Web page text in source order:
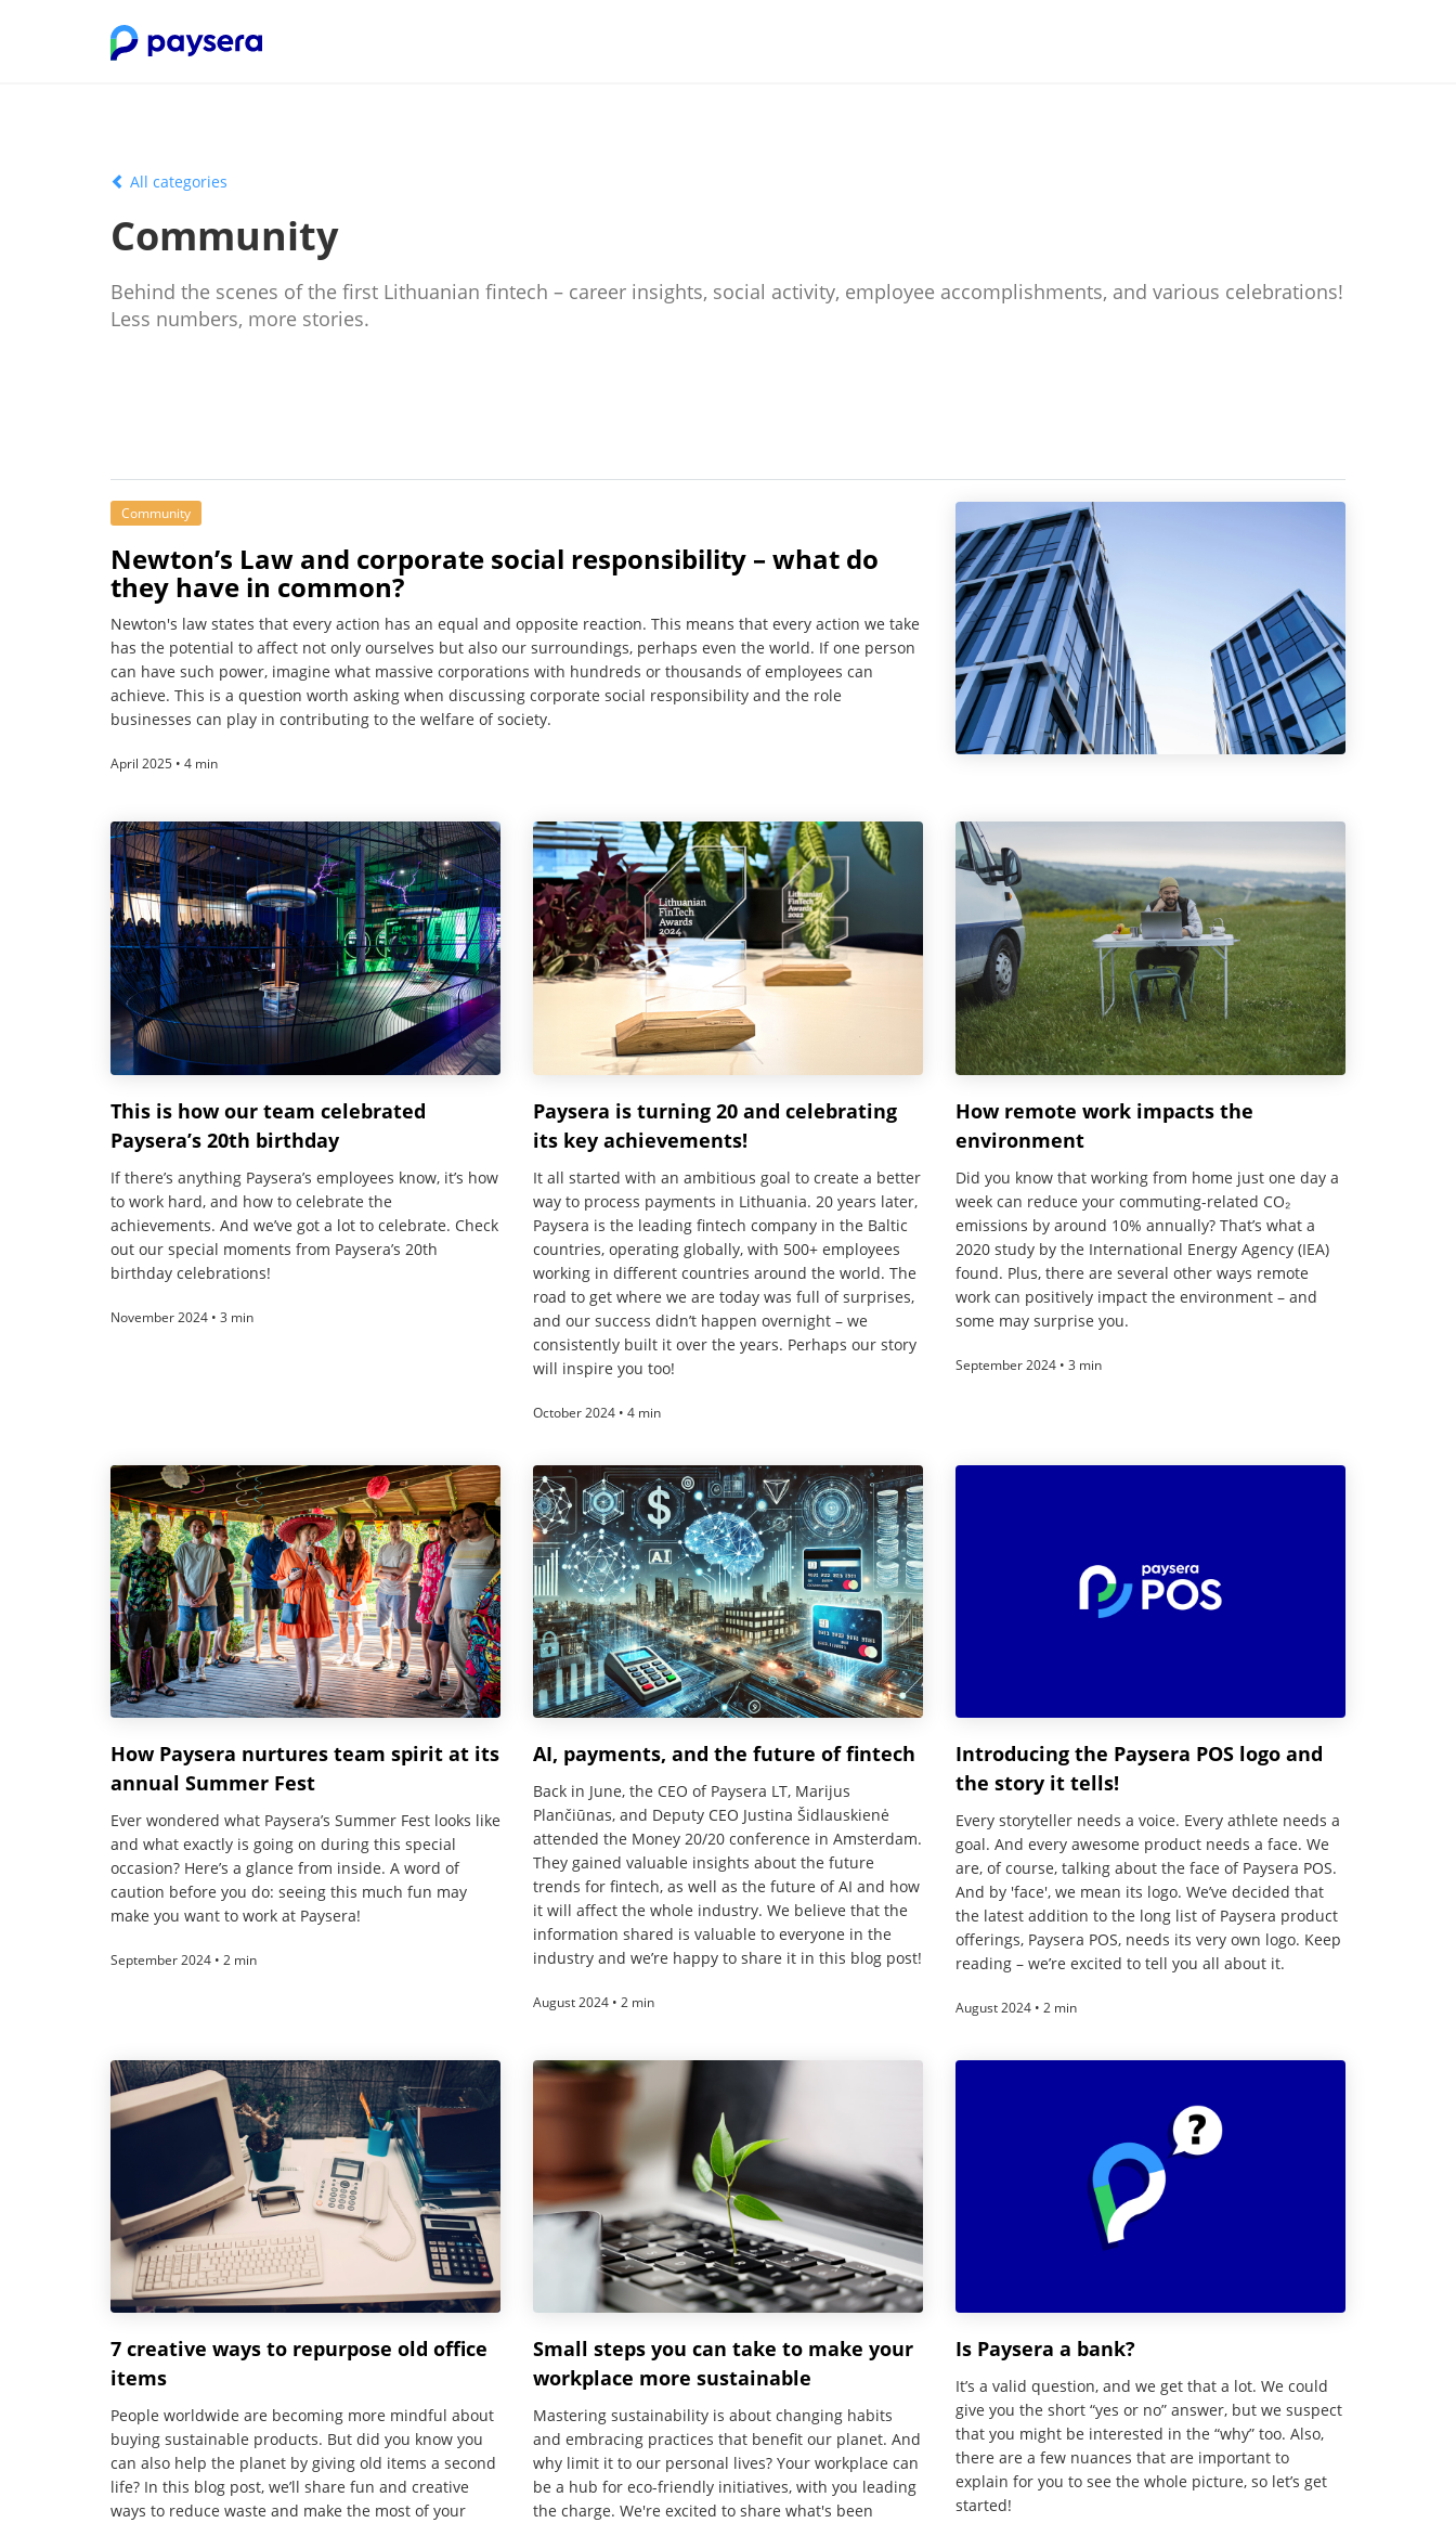
All categories
Community
Behind the scenes of the first Lithuanian fintech – career insights, social activity, employee accomplishments, and various celebrations!
Less numbers, more stories.
Community
Newton’s Law and corporate social responsibility – what do
they have in common?
Newton's law states that every action has an equal and opposite reaction. This means that every action we take
has the potential to affect not only ourselves but also our surroundings, perhaps even the world. If one person
can have such power, imagine what massive corporations with hundreds or thousands of employees can
achieve. This is a question worth asking when discussing corporate social responsibility and the role
businesses can play in contributing to the welfare of society.
April 2025 • 4 min
This is how our team celebrated
Paysera’s 20th birthday
If there’s anything Paysera’s employees know, it’s how
to work hard, and how to celebrate the
achievements. And we’ve got a lot to celebrate. Check
out our special moments from Paysera’s 20th
birthday celebrations!
November 2024 • 3 min
Paysera is turning 20 and celebrating
its key achievements!
It all started with an ambitious goal to create a better
way to process payments in Lithuania. 20 years later,
Paysera is the leading fintech company in the Baltic
countries, operating globally, with 500+ employees
working in different countries around the world. The
road to get where we are today was full of surprises,
and our success didn’t happen overnight – we
consistently built it over the years. Perhaps our story
will inspire you too!
October 2024 • 4 min
How remote work impacts the
environment
Did you know that working from home just one day a
week can reduce your commuting-related CO₂
emissions by around 10% annually? That’s what a
2020 study by the International Energy Agency (IEA)
found. Plus, there are several other ways remote
work can positively impact the environment – and
some may surprise you.
September 2024 • 3 min
How Paysera nurtures team spirit at its
annual Summer Fest
Ever wondered what Paysera’s Summer Fest looks like
and what exactly is going on during this special
occasion? Here’s a glance from inside. A word of
caution before you do: seeing this much fun may
make you want to work at Paysera!
September 2024 • 2 min
AI, payments, and the future of fintech
Back in June, the CEO of Paysera LT, Marijus
Plančiūnas, and Deputy CEO Justina Šidlauskienė
attended the Money 20/20 conference in Amsterdam.
They gained valuable insights about the future
trends for fintech, as well as the future of AI and how
it will affect the whole industry. We believe that the
information shared is valuable to everyone in the
industry and we’re happy to share it in this blog post!
August 2024 • 2 min
Introducing the Paysera POS logo and
the story it tells!
Every storyteller needs a voice. Every athlete needs a
goal. And every awesome product needs a face. We
are, of course, talking about the face of Paysera POS.
And by 'face', we mean its logo. We’ve decided that
the latest addition to the long list of Paysera product
offerings, Paysera POS, needs its very own logo. Keep
reading – we’re excited to tell you all about it.
August 2024 • 2 min
7 creative ways to repurpose old office
items
People worldwide are becoming more mindful about
buying sustainable products. But did you know you
can also help the planet by giving old items a second
life? In this blog post, we’ll share fun and creative
ways to reduce waste and make the most of your
Small steps you can take to make your
workplace more sustainable
Mastering sustainability is about changing habits
and embracing practices that benefit our planet. And
why limit it to our personal lives? Your workplace can
be a hub for eco-friendly initiatives, with you leading
the charge. We're excited to share what's been
Is Paysera a bank?
It’s a valid question, and we get that a lot. We could
give you the short “yes or no” answer, but we suspect
that you might be interested in the “why” too. Also,
there are a few nuances that are important to
explain for you to see the whole picture, so let’s get
started!